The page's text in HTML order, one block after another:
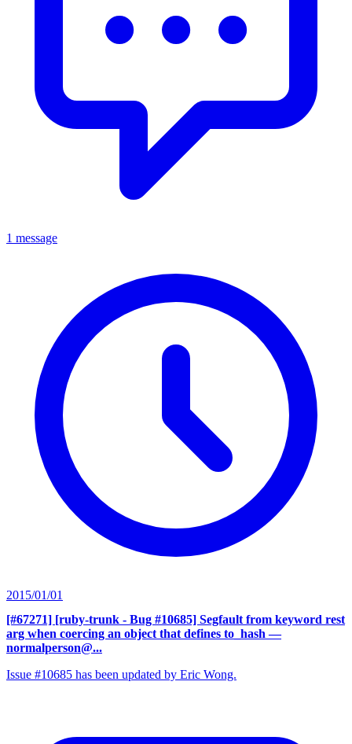
1 message
2015/01/01
[#67271] [ruby-trunk - Bug #10685] Segfault from keyword rest
arg when coercing an object that defines to_hash —
normalperson@...
Issue #10685 has been updated by Eric Wong.